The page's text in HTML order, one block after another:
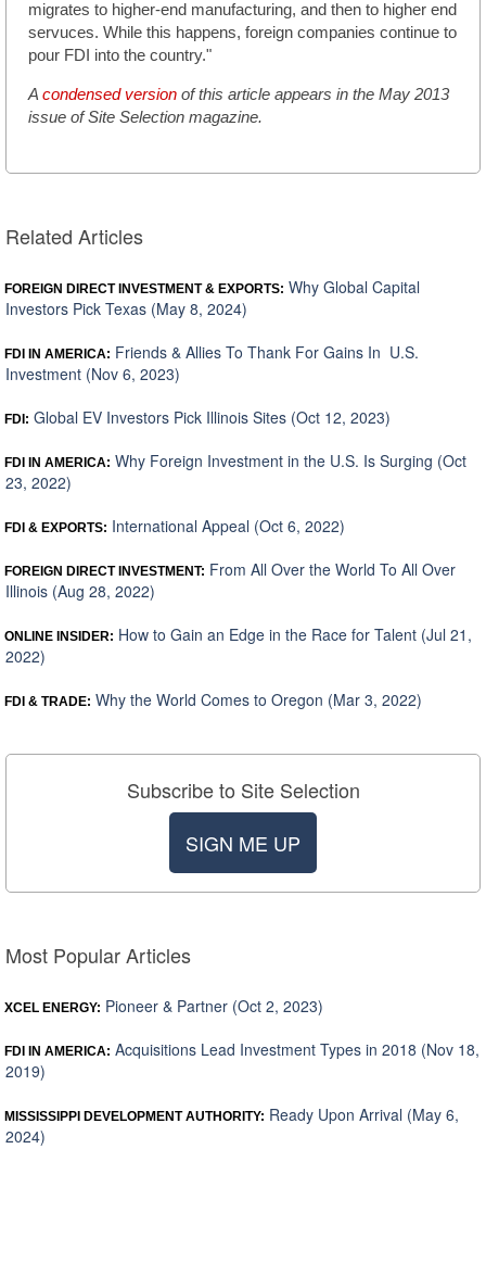
migrates to higher-end manufacturing, and then to higher end
servuces. While this happens, foreign companies continue to
pour FDI into the country."
A condensed version of this article appears in the May 2013
issue of Site Selection magazine.
Related Articles
FOREIGN DIRECT INVESTMENT & EXPORTS: Why Global Capital
Investors Pick Texas (May 8, 2024)
FDI IN AMERICA: Friends & Allies To Thank For Gains In U.S.
Investment (Nov 6, 2023)
FDI: Global EV Investors Pick Illinois Sites (Oct 12, 2023)
FDI IN AMERICA: Why Foreign Investment in the U.S. Is Surging (Oct
23, 2022)
FDI & EXPORTS: International Appeal (Oct 6, 2022)
FOREIGN DIRECT INVESTMENT: From All Over the World To All Over
Illinois (Aug 28, 2022)
ONLINE INSIDER: How to Gain an Edge in the Race for Talent (Jul 21,
2022)
FDI & TRADE: Why the World Comes to Oregon (Mar 3, 2022)
Subscribe to Site Selection
SIGN ME UP
Most Popular Articles
XCEL ENERGY: Pioneer & Partner (Oct 2, 2023)
FDI IN AMERICA: Acquisitions Lead Investment Types in 2018 (Nov 18,
2019)
MISSISSIPPI DEVELOPMENT AUTHORITY: Ready Upon Arrival (May 6,
2024)